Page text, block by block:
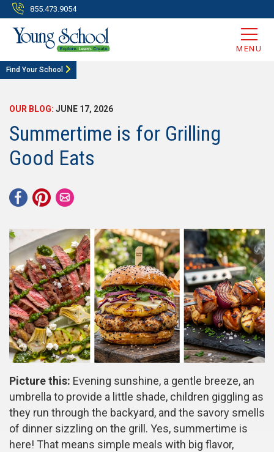
855.473.9054
MENU
Find Your School
OUR BLOG: JUNE 17, 2026
Summertime is for Grilling
Good Eats
Picture this: Evening sunshine, a gentle breeze, an
umbrella to provide a little shade, children giggling as
they run through the backyard, and the savory smells
of dinner sizzling on the grill. Yes, summertime is
here! That means simple meals with big flavor,